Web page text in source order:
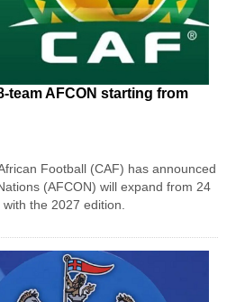
team AFCON starting from
Football (CAF) has announced
(AFCON) will expand from 24
the 2027 edition.